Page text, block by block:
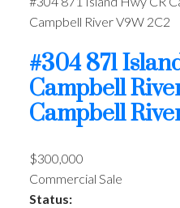
Campbell RiverV9W 2C2
#304 871
Campbell
Campbell
$300,000
Commercial Sale
Status: